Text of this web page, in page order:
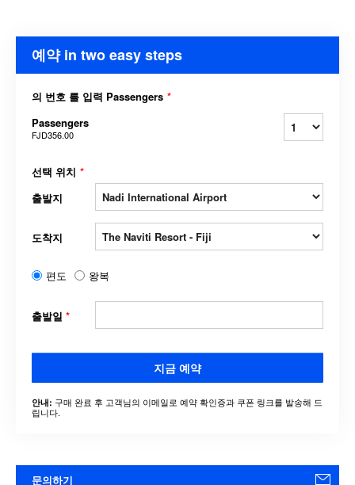
예약 in two easy steps
의 번호 를 입력 Passengers *
Passengers
FJD356.00
선택 위치 *
출발지
도착지
편도 왕복
출발일 *
지금 예약
안내: 구매 완료 후 고객님의 이메일로 예약 확인증과 쿠폰 링크를 발송해 드
립니다.
문의하기